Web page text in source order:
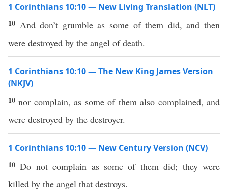
1 Corinthians 10:10 — New Living Translation (NLT)
10 And don’t grumble as some of them did, and then
were destroyed by the angel of death.
1 Corinthians 10:10 — The New King James Version
(NKJV)
10nor complain, as some of them also complained, and
were destroyed by the destroyer.
1 Corinthians 10:10 — New Century Version (NCV)
10Do not complain as some of them did; they were
killed by the angel that destroys.